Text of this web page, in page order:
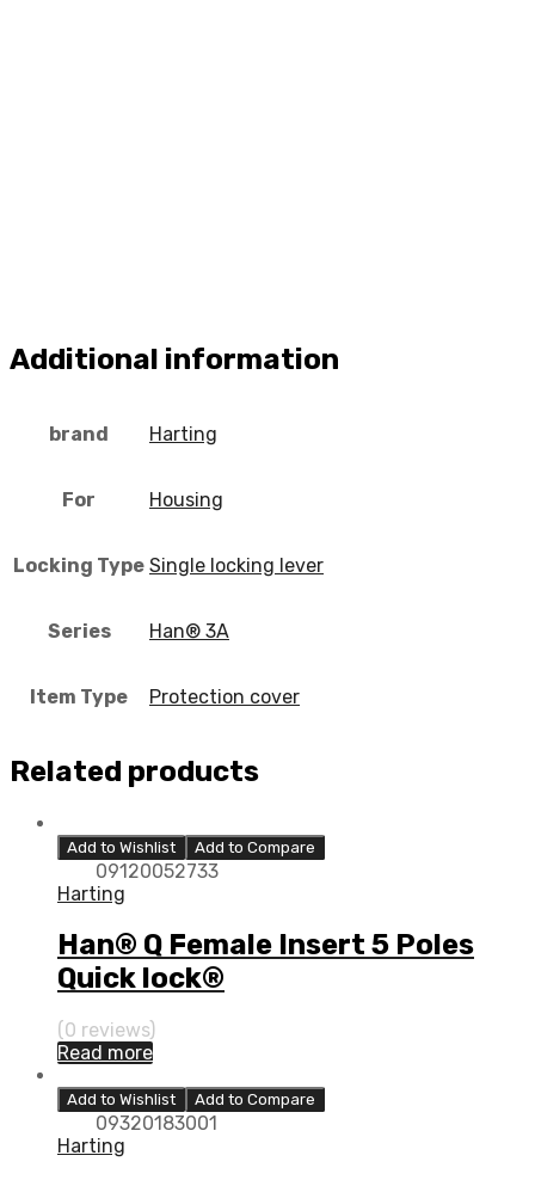
Additional information
brand Harting
For Housing
Locking Type Single locking lever
Series Han® 3A
Item Type Protection cover
Related products
Add to Wishlist Add to Compare
09120052733
Harting
Han® Q Female Insert 5 Poles
Quick lock®
(0 reviews)
Read more
Add to Wishlist Add to Compare
09320183001
Harting